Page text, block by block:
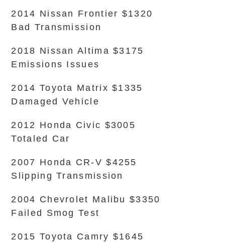
2014 Nissan Frontier $1320
Bad Transmission
2018 Nissan Altima $3175
Emissions Issues
2014 Toyota Matrix $1335
Damaged Vehicle
2012 Honda Civic $3005
Totaled Car
2007 Honda CR-V $4255
Slipping Transmission
2004 Chevrolet Malibu $3350
Failed Smog Test
2015 Toyota Camry $1645